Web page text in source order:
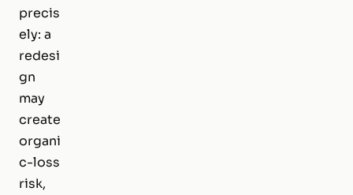
precis
ely: a
redesi
gn
may
create
organi
c-loss
risk,